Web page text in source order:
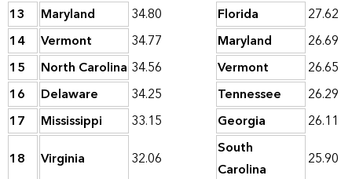
13
Maryland 34.80 Florida
27.62
14
Vermont 34.77 Maryland
26.69
15
North Carolina 34.56 Vermont
26.65
16
Delaware 34.25 Tennessee
26.29
17
Mississippi 33.15 Georgia
26.11
18
Virginia 32.06
South
Carolina
25.90